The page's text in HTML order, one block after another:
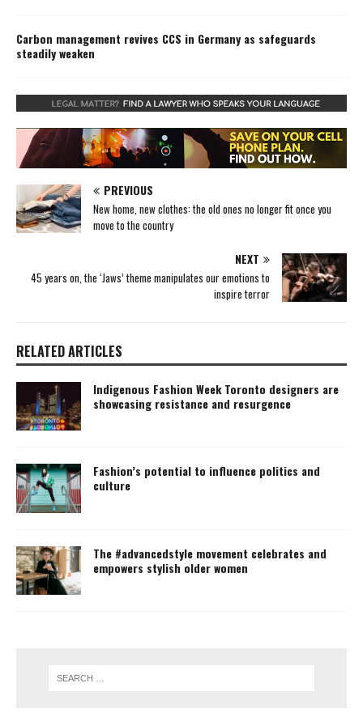
Carbon management revives CCS in Germany as safeguards
steadily weaken
PREVIOUS
New home, new clothes: the old ones no longer fit once you
move to the country
NEXT
45 years on, the ‘Jaws’ theme manipulates our emotions to
inspire terror
RELATED ARTICLES
Indigenous Fashion Week Toronto designers are
showcasing resistance and resurgence
Fashion’s potential to influence politics and
culture
The #advancedstyle movement celebrates and
empowers stylish older women